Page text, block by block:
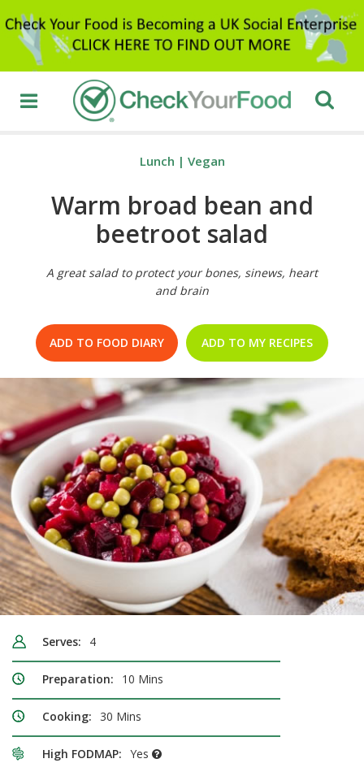
Lunch | Vegan
Warm broad bean and
beetroot salad
A great salad to protect your bones, sinews, heart
and brain
ADD TO FOOD DIARY ADD TO MY RECIPES
Serves: 4
Preparation: 10 Mins
Cooking: 30 Mins
High FODMAP: Yes